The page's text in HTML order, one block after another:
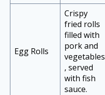
Egg Rolls
Crispy
fried rolls
filled with
pork and
vegetables
, served
with fish
sauce.